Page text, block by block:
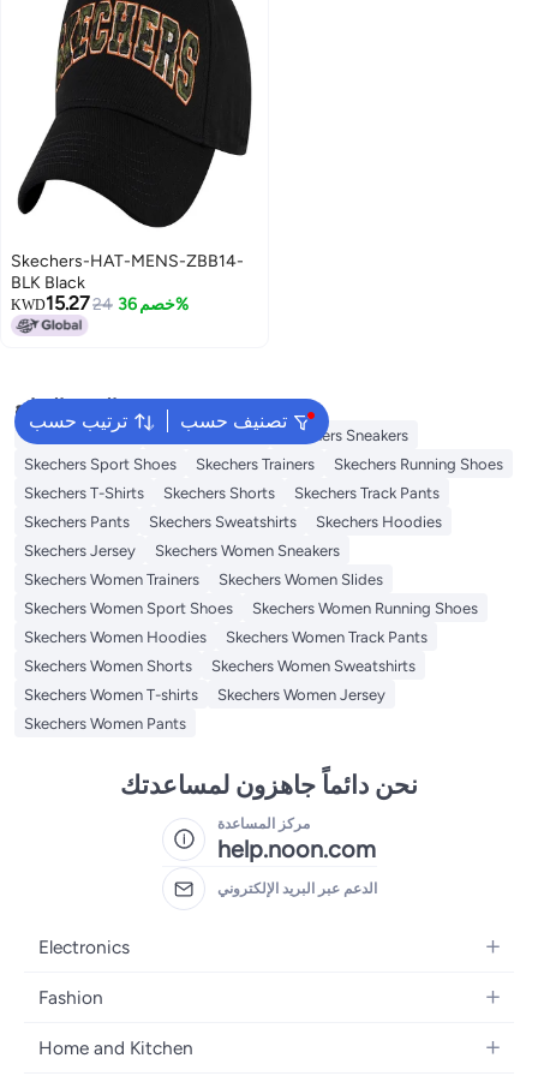
Skechers-HAT-MENS-ZBB14-
BLK Black
KWD15.2724 خصم 36%
ترتيب حسب تصنيف حسب
البحث الشائع
Skechers Shoes Skechers Slides
Skechers Sneakers
Skechers Sport Shoes
Skechers Trainers
Skechers Running Shoes
Skechers T-Shirts
Skechers Shorts
Skechers Track Pants
Skechers Pants
Skechers Sweatshirts
Skechers Hoodies
Skechers Jersey
Skechers Women Sneakers
Skechers Women Trainers
Skechers Women Slides
Skechers Women Sport Shoes
Skechers Women Running Shoes
Skechers Women Hoodies
Skechers Women Track Pants
Skechers Women Shorts
Skechers Women Sweatshirts
Skechers Women T-shirts
Skechers Women Jersey
Skechers Women Pants
نحن دائماً جاهزون لمساعدتك
مركز المساعدة
help.noon.com
الدعم عبر البريد الإلكتروني
Electronics
Mobiles
Laptops
Fashion
Women's Fashion
Home and Kitchen